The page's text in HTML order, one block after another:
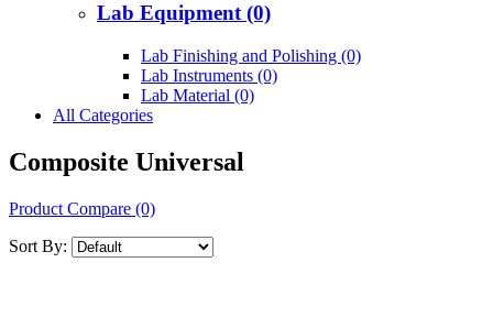
Lab Equipment (0)
Lab Finishing and Polishing (0)
Lab Instruments (0)
Lab Material (0)
All Categories
Composite Universal
Product Compare (0)
Sort By: